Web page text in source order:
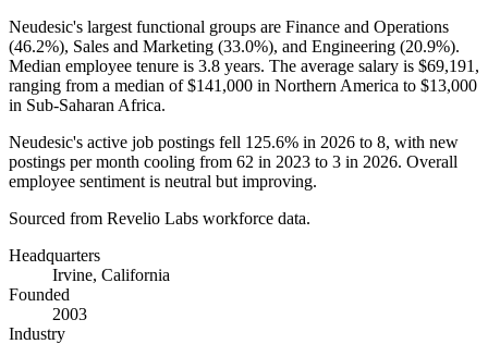
Neudesic's largest functional groups are Finance and Operations
(46.2%), Sales and Marketing (33.0%), and Engineering (20.9%).
Median employee tenure is 3.8 years. The average salary is $69,191,
ranging from a median of$141,000 in Northern America to $13,000
in Sub-Saharan Africa.
Neudesic's active job postings fell 125.6% in 2026 to 8, with new
postings per month cooling from 62 in 2023 to 3 in 2026. Overall
employee sentiment is neutral but improving.
Sourced from Revelio Labs workforce data.
Headquarters
Irvine, California
Founded
2003
Industry